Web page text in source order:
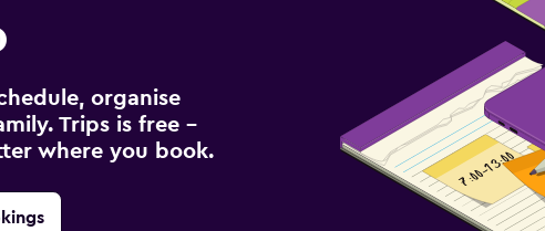
organise
Trips is free –
where you book.